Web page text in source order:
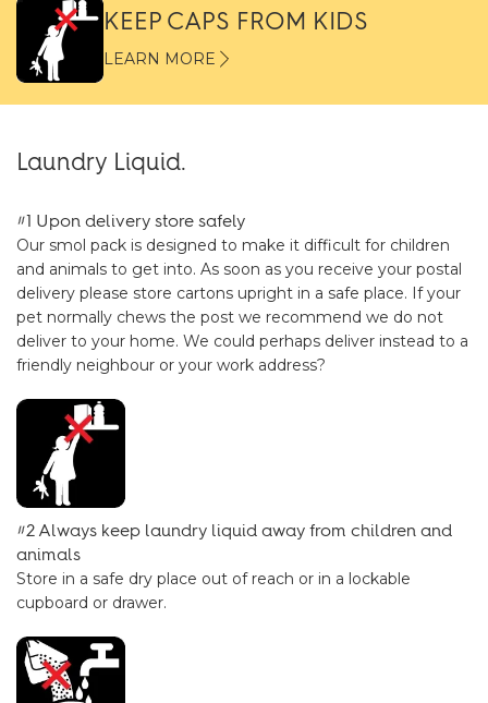
KEEP CAPS FROM KIDS
LEARN MORE
Laundry Liquid.
#1 Upon delivery store safely
Our smol pack is designed to make it difficult for children
and animals to get into. As soon as you receive your postal
delivery please store cartons upright in a safe place. If your
pet normally chews the post we recommend we do not
deliver to your home. We could perhaps deliver instead to a
friendly neighbour or your work address?
#2 Always keep laundry liquid away from children and
animals
Store in a safe dry place out of reach or in a lockable
cupboard or drawer.